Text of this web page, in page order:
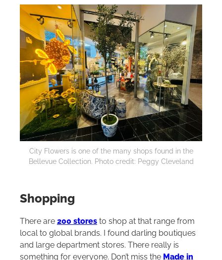
City Flowers is one of the many shops found in the
Bellevue Collection. Photo credit: Peggy Cleveland
Shopping
There are 200 stores to shop at that range from
local to global brands. I found darling boutiques
and large department stores. There really is
something for everyone. Don’t miss the Made in